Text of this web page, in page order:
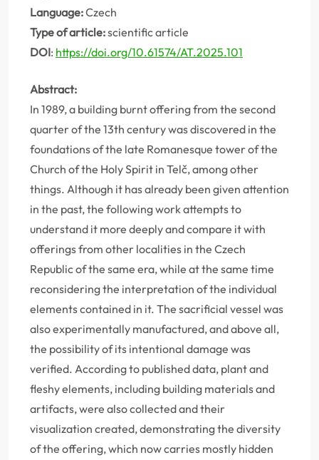
Language:Czech
Type of article:scientific article
DOI: https://doi.org/10.61574/AT.2025.101
Abstract:
In 1989, a building burnt offering from the second
quarter of the 13th century was discovered in the
foundations of the late Romanesque tower of the
Church of the Holy Spirit in Telč, among other
things. Although it has already been given attention
in the past, the following work attempts to
understand it more deeply and compare it with
offerings from other localities in the Czech
Republic of the same era, while at the same time
reconsidering the interpretation of the individual
elements contained in it. The sacrificial vessel was
also experimentally manufactured, and above all,
the possibility of its intentional damage was
verified. According to published data, plant and
fleshy elements, including building materials and
artifacts, were also collected and their
visualization created, demonstrating the diversity
of the offering, which now carries mostly hidden